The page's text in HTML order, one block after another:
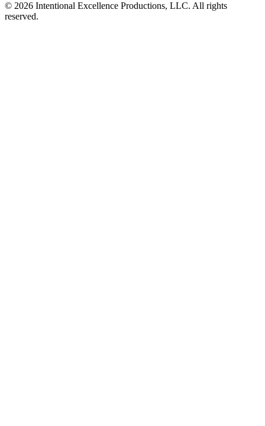
© 2026 Intentional Excellence Productions, LLC. All rights
reserved.